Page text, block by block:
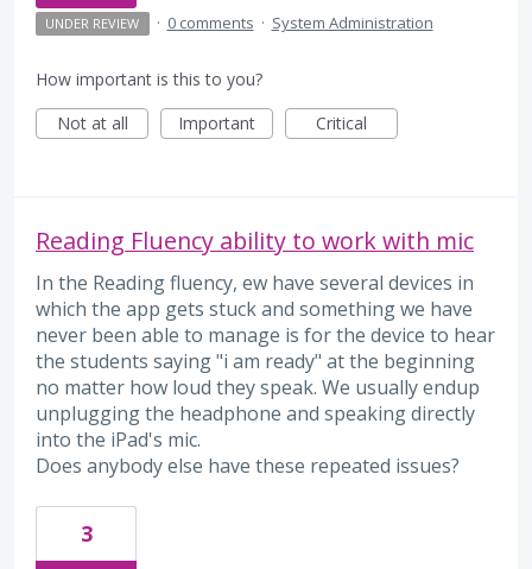
UNDER REVIEW · 0 comments · System Administration
How important is this to you?
Not at all
Important Critical
Reading Fluency ability to work with mic
In the Reading fluency, ew have several devices in
which the app gets stuck and something we have
never been able to manage is for the device to hear
the students saying "i am ready" at the beginning
no matter how loud they speak. We usually endup
unplugging the headphone and speaking directly
into the iPad's mic.
Does anybody else have these repeated issues?
3